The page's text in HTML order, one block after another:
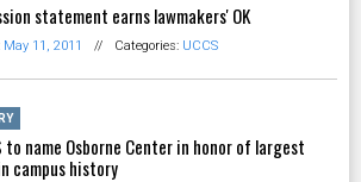
statement earns lawmakers' OK
May 11, 2011 // Categories: UCCS
to name Osborne Center in honor of largest
campus history